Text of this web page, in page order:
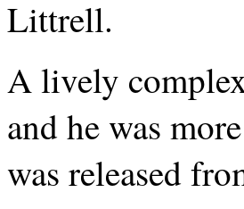
Littrell.
A lively
and he was
was released